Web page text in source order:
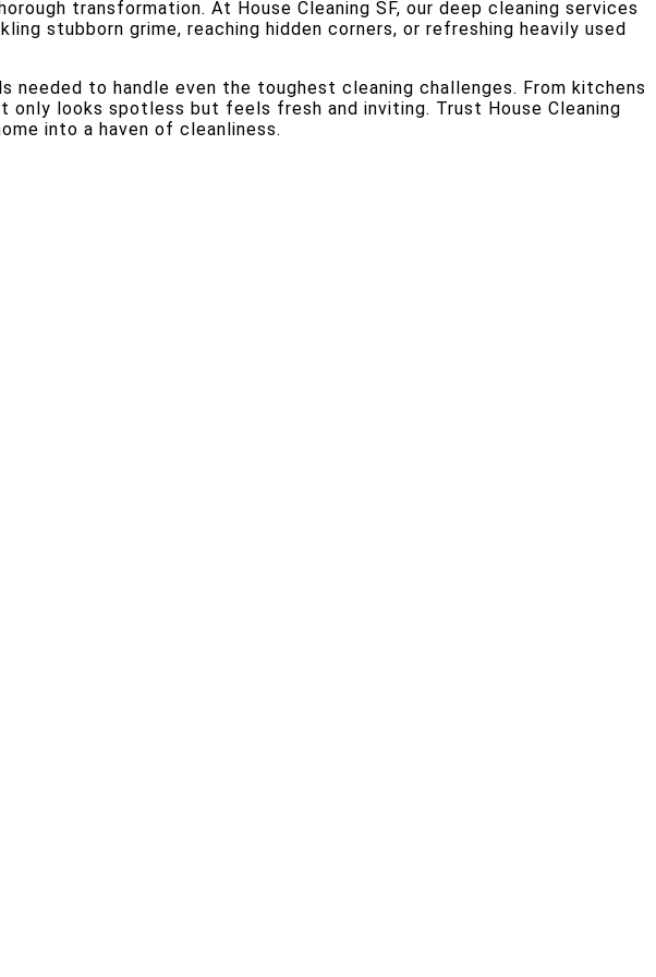
transformation. At House Cleaning SF, our deep cleaning services
stubborn grime, reaching hidden corners, or refreshing heavily used
to handle even the toughest cleaning challenges. From kitchens
only looks spotless but feels fresh and inviting. Trust House Cleaning
into a haven of cleanliness.